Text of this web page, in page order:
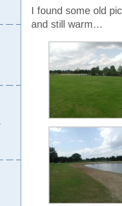
I found some old
and still warm…